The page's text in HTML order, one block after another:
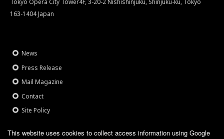
Tokyo Opera City Tower4F, 3-20-2 Nishishinjuku, Shinjuku-ku, Tokyo
163-1404 Japan
News
Press Release
Mail Magazine
Contact
Site Policy
This website uses cookies to collect access information using Google